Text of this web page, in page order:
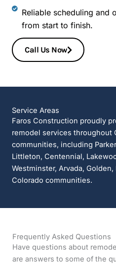
Reliable scheduling and
from start to finish.
Call Us Now
Service Areas
Faros Construction proudly
remodel services throughout
communities, including
Littleton, Centennial,
Westminster, Arvada,
Colorado communities.
Frequently Asked Questions
Have questions about
are answers to some of the